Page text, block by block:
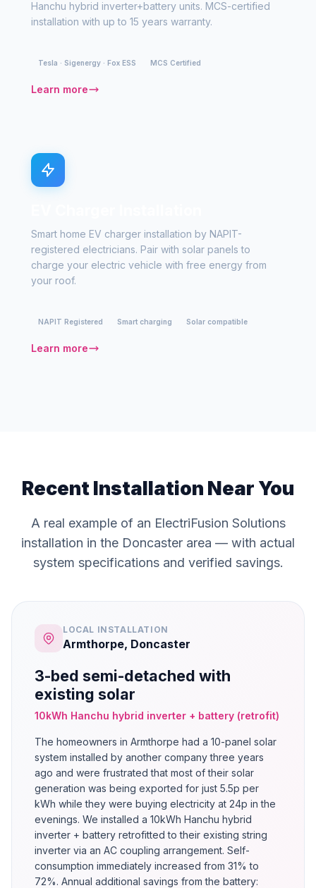
Hanchu hybrid inverter+battery units. MCS-certified
installation with up to 15 years warranty.
Tesla · Sigenergy · Fox ESS MCS Certified
Learn more
Smart home EV charger installation by NAPIT-
registered electricians. Pair with solar panels to
charge your electric vehicle with free energy from
your roof.
NAPIT Registered Smart charging Solar compatible
Learn more
Recent Installation Near You
A real example of an ElectriFusion Solutions
installation in the Doncaster area — with actual
system specifications and verified savings.
LOCAL INSTALLATION
Armthorpe, Doncaster
3-bed semi-detached with
existing solar
10kWh Hanchu hybrid inverter + battery (retrofit)
The homeowners in Armthorpe had a 10-panel solar
system installed by another company three years
ago and were frustrated that most of their solar
generation was being exported for just 5.5p per
kWh while they were buying electricity at 24p in the
evenings. We installed a 10kWh Hanchu hybrid
inverter + battery retrofitted to their existing string
inverter via an AC coupling arrangement. Self-
consumption immediately increased from 31% to
72%. Annual additional savings from the battery: